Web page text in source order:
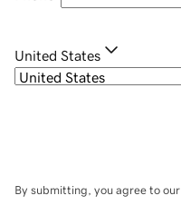
United States
By submitting, you agree to our